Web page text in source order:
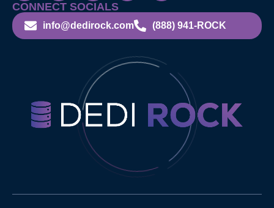
CONNECT SOCIALS
info@dedirock.com (888) 941-ROCK